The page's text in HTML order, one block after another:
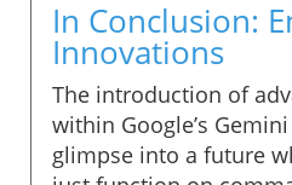
In Conclusion:
Innovations
The introduction of
within Google’s
glimpse into a future